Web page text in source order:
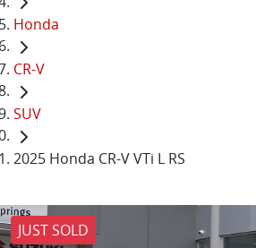
Honda
CR-V
SUV
2025 Honda CR-V VTi L RS
JUST SOLD